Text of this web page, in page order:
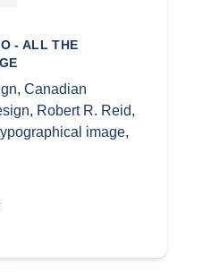
- ALL THE
, Canadian
, Robert R. Reid,
image,